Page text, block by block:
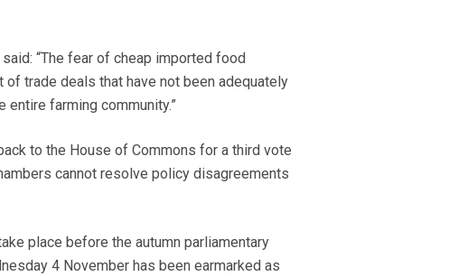
“The fear of cheap imported food
trade deals that have not been adequately
farming community.”
to the House of Commons for a third vote
cannot resolve policy disagreements
place before the autumn parliamentary
4 November has been earmarked as